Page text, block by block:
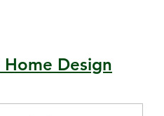
Design